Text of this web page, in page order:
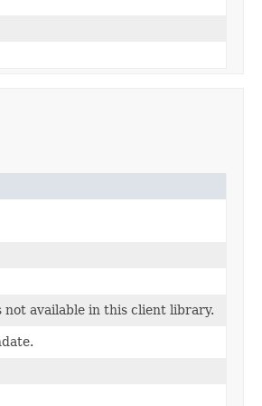
available in this client library.